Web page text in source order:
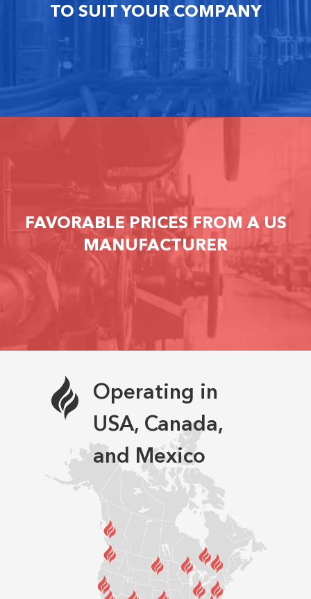
TO SUIT YOUR COMPANY
FAVORABLE PRICES FROM A US
MANUFACTURER
Operating in
USA, Canada,
and Mexico